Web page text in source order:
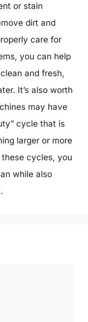
or stain
dirt and
care for
you can help
and fresh,
It’s also worth
may have
cycle that is
larger or more
cycles, you
while also